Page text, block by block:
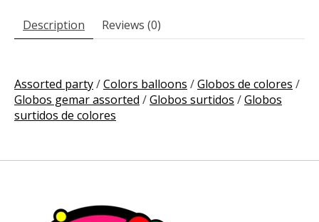
Description Reviews (0)
Assorted party/Colors balloons /Globos de colores /
Globos gemar assorted /Globos surtidos /Globos
surtidos de colores